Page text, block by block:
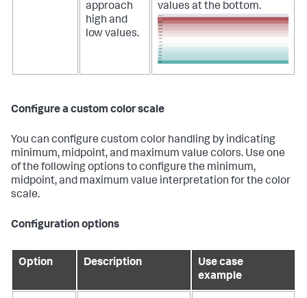
approach
high and
low values.
values at the bottom.
Configure a custom color scale
You can configure custom color handling by indicating
minimum, midpoint, and maximum value colors. Use one
of the following options to configure the minimum,
midpoint, and maximum value interpretation for the color
scale.
Configuration options
Option Description
Use case
example